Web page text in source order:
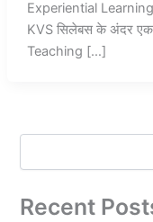
Experiential
KVS सिलेबस के अंदर एक
Teaching […]
Recent